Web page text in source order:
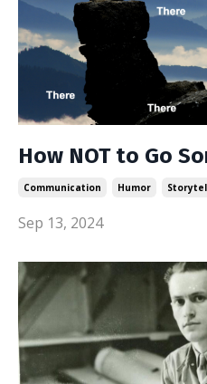
How NOT to Go
Communication Humor
Sep 13, 2024